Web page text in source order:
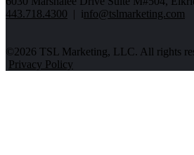
443.718.4300 | info@tslmarketing.com
©2026 TSL Marketing, LLC. All rights
Privacy Policy